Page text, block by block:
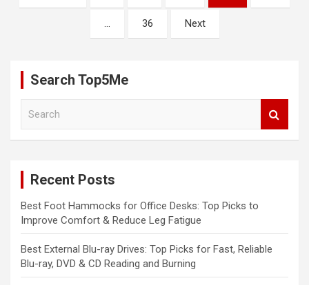
pagination
… 36 Next
Search Top5Me
Recent Posts
Best Foot Hammocks for Office Desks: Top Picks to
Improve Comfort & Reduce Leg Fatigue
Best External Blu-ray Drives: Top Picks for Fast, Reliable
Blu-ray, DVD & CD Reading and Burning